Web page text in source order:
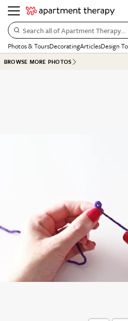
Search all of Apartment Therapy…
Photos & ToursDecoratingArticlesDesign
BROWSE MORE PHOTOS